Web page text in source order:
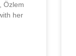
Özlem
her